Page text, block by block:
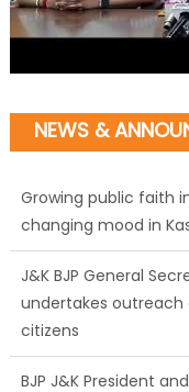
NEWS &
Growing public faith
changing mood in
J&K BJP General
undertakes
citizens
BJP J&K President